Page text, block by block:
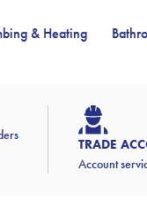
& Heating
TRADE
Account